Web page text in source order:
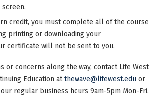
credit, you must complete all of the course
printing or downloading your
certificate will not be sent to you.
or concerns along the way, contact Life West
Education atthewave@lifewest.edu or
our regular business hours 9am-5pm Mon-Fri.